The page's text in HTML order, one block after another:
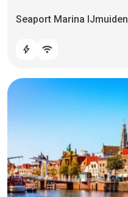
Seaport Marina IJmuiden
bolt wifi